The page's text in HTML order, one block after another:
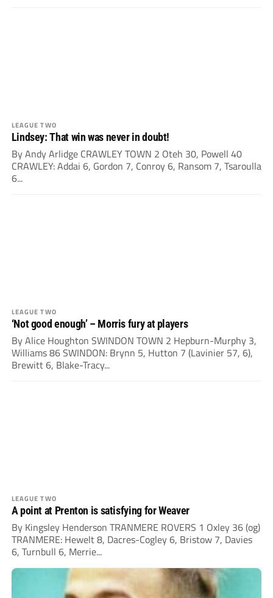
LEAGUE TWO
Lindsey: That win was never in doubt!
By Andy Arlidge CRAWLEY TOWN 2 Oteh 30, Powell 40
CRAWLEY: Addai 6, Gordon 7, Conroy 6, Ransom 7, Tsaroulla
6...
LEAGUE TWO
‘Not good enough’ – Morris fury at players
By Alice Houghton SWINDON TOWN 2 Hepburn-Murphy 3,
Williams 86 SWINDON: Brynn 5, Hutton 7 (Lavinier 57, 6),
Brewitt 6, Blake-Tracy...
LEAGUE TWO
A point at Prenton is satisfying for Weaver
By Kingsley Henderson TRANMERE ROVERS 1 Oxley 36 (og)
TRANMERE: Hewelt 8, Dacres-Cogley 6, Bristow 7, Davies
6, Turnbull 6, Merrie...